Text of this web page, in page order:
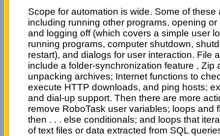
Scope for automation is wide. Some of
including running other programs, opening
and logging off (which covers a simple user
running programs, computer shutdown,
restart), and dialogs for user interaction. File
include a folder-synchronization feature , Zip
unpacking archives; Internet functions to
execute HTTP downloads, and ping hosts;
and dial-up support. Then there are more
remove RoboTask user variables; loops and
then . . . else conditionals; and loops that
of text files or data extracted from SQL